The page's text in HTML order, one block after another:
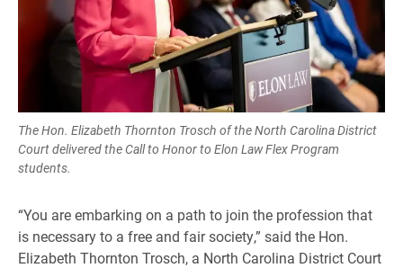
The Hon. Elizabeth Thornton Trosch of the North Carolina District
Court delivered the Call to Honor to Elon Law Flex Program
students.
“You are embarking on a path to join the profession that
is necessary to a free and fair society,” said the Hon.
Elizabeth Thornton Trosch, a North Carolina District Court